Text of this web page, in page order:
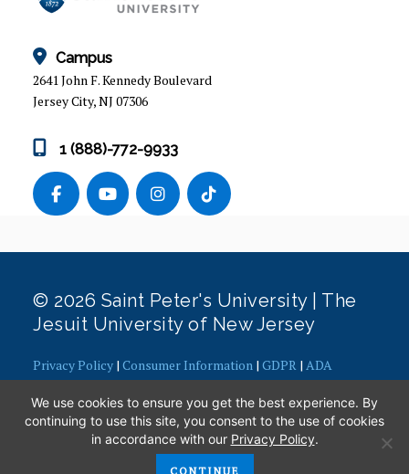
UPCOMING EVENTS
STUDENT LIFE
ACADEMIC RESOURCES
LEADERSHIP OPPORTUNITIES
FAQS
Campus
2641 John F. Kennedy Boulevard
Jersey City, NJ 07306
1 (888)-772-9933
© 2026 Saint Peter's University | The
Jesuit University of New Jersey
Privacy Policy | Consumer Information | GDPR | ADA
Concerns|Office of Diversity, Equity, Inclusion and Justice|
Contact Webmaster
We use cookies to ensure you get the best experience. By
continuing to use this site, you consent to the use of cookies
in accordance with our Privacy Policy.
CONTINUE